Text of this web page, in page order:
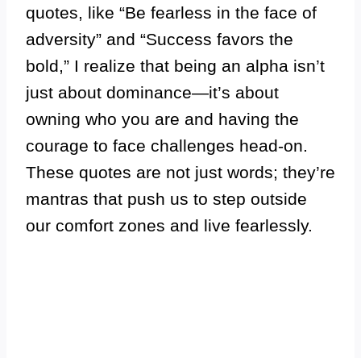
quotes, like “Be fearless in the face of
adversity” and “Success favors the
bold,” I realize that being an alpha isn’t
just about dominance—it’s about
owning who you are and having the
courage to face challenges head-on.
These quotes are not just words; they’re
mantras that push us to step outside
our comfort zones and live fearlessly.